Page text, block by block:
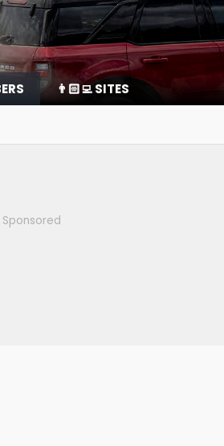
👨🏻‍💻 SITES
Sponsored